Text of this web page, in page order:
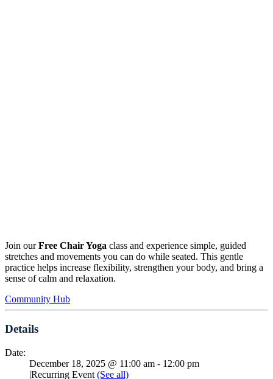
Join ourFree Chair Yoga class and experience simple, guided
stretches and movements you can do while seated. This gentle
practice helps increase flexibility, strengthen your body, and bring a
sense of calm and relaxation.
Community Hub
Details
Date:
December 18, 2025 @ 11:00 am - 12:00 pm
|Recurring Event (See all)